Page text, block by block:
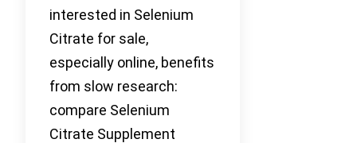
interested in Selenium
Citrate for sale,
especially online, benefits
from slow research:
compare Selenium
Citrate Supplement